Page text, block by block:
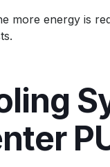
more energy is